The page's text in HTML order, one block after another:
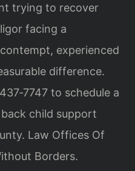
trying to recover
facing a
experienced
difference.
to schedule a
child support
Law Offices Of
Borders.